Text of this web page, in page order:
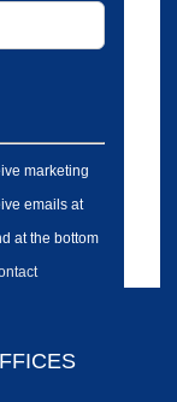
marketing
emails at
at the bottom